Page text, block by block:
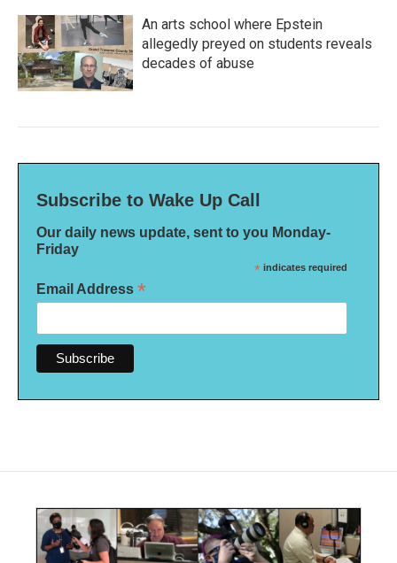
An arts school where Epstein
allegedly preyed on students reveals
decades of abuse
Subscribe to Wake Up Call
Our daily news update, sent to you Monday-
Friday
* indicates required
Email Address *